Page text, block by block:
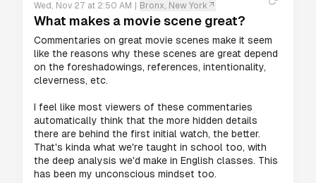
Wed, Nov 27 at 2:50 AM Bronx, New York
What makes a movie scene great?
Commentaries on great movie scenes make it seem
like the reasons why these scenes are great depend
on the foreshadowings, references, intentionality,
cleverness, etc.
I feel like most viewers of these commentaries
automatically think that the more hidden details
there are behind the first initial watch, the better.
That's kinda what we're taught in school too, with
the deep analysis we'd make in English classes. This
has been my unconscious mindset too.